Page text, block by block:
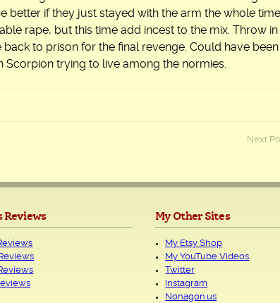
better if they just stayed with the arm the whole
rape, but this time add incest to the mix. Throw in
to prison for the final revenge. Could have been
trying to live among the normies.
Next
Reviews My Other Sites
My Etsy Shop
My YouTube Videos
Twitter
Instagram
Nonagon.us